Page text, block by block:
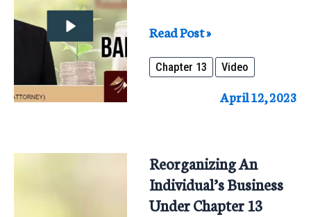
How
To
Pay
Debt
In
Chapter
Read Post »
Chapter 13 Video
April 12, 2023
Reorganizing An
Individual’s Business
Under Chapter 13